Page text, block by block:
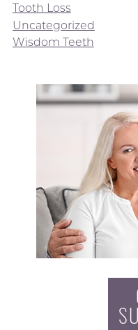
Tooth Loss
Uncategorized
Wisdom Teeth